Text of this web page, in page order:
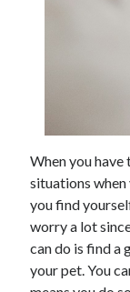
When you have
situations
you find
worry a lot
can do is find a
your pet. You